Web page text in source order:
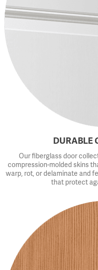
DURABLE
Our fiberglass door
compression-molded skins
warp, rot, or delaminate and
that protect